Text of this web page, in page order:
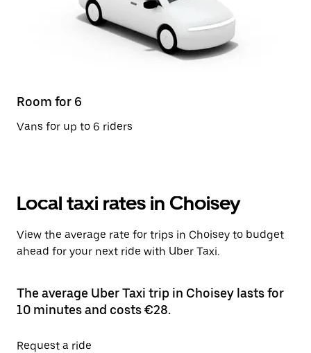
Room for 6
Vans for up to 6 riders
Local taxi rates in Choisey
View the average rate for trips in Choisey to budget
ahead for your next ride with Uber Taxi.
The average Uber Taxi trip in Choisey lasts for
10 minutes and costs €28.
Request a ride